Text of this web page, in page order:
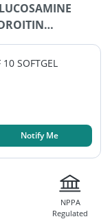
SOFTGEL
Notify Me
NPPA
Regulated